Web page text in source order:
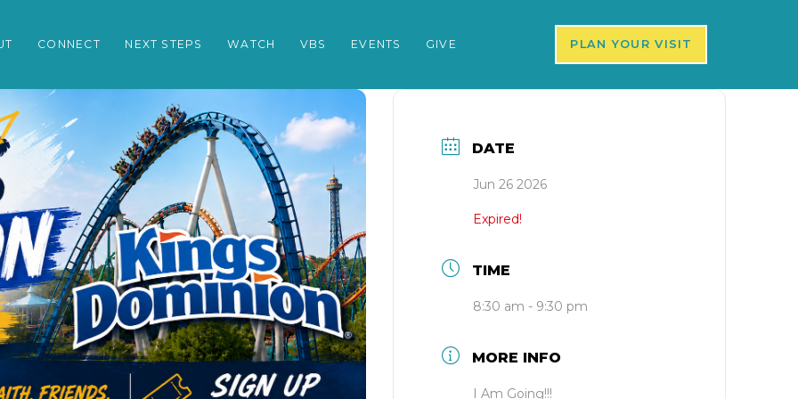
CONNECT NEXT STEPS WATCH VBS EVENTS GIVE PLAN YOUR VISIT
DATE
Jun 26 2026
Expired!
TIME
8:30 am - 9:30 pm
MORE INFO
I Am Going!!!